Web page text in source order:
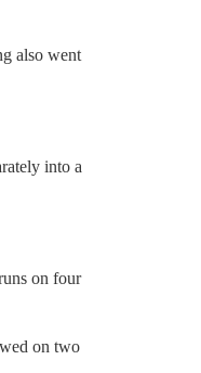
also went
into a
on four
on two